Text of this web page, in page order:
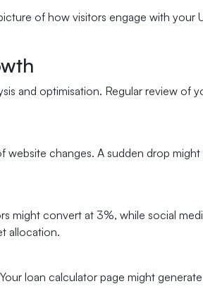
of how visitors engage with your
and optimisation. Regular review of
changes. A sudden drop might
might convert at 3%, while social
allocation.
loan calculator page might generate